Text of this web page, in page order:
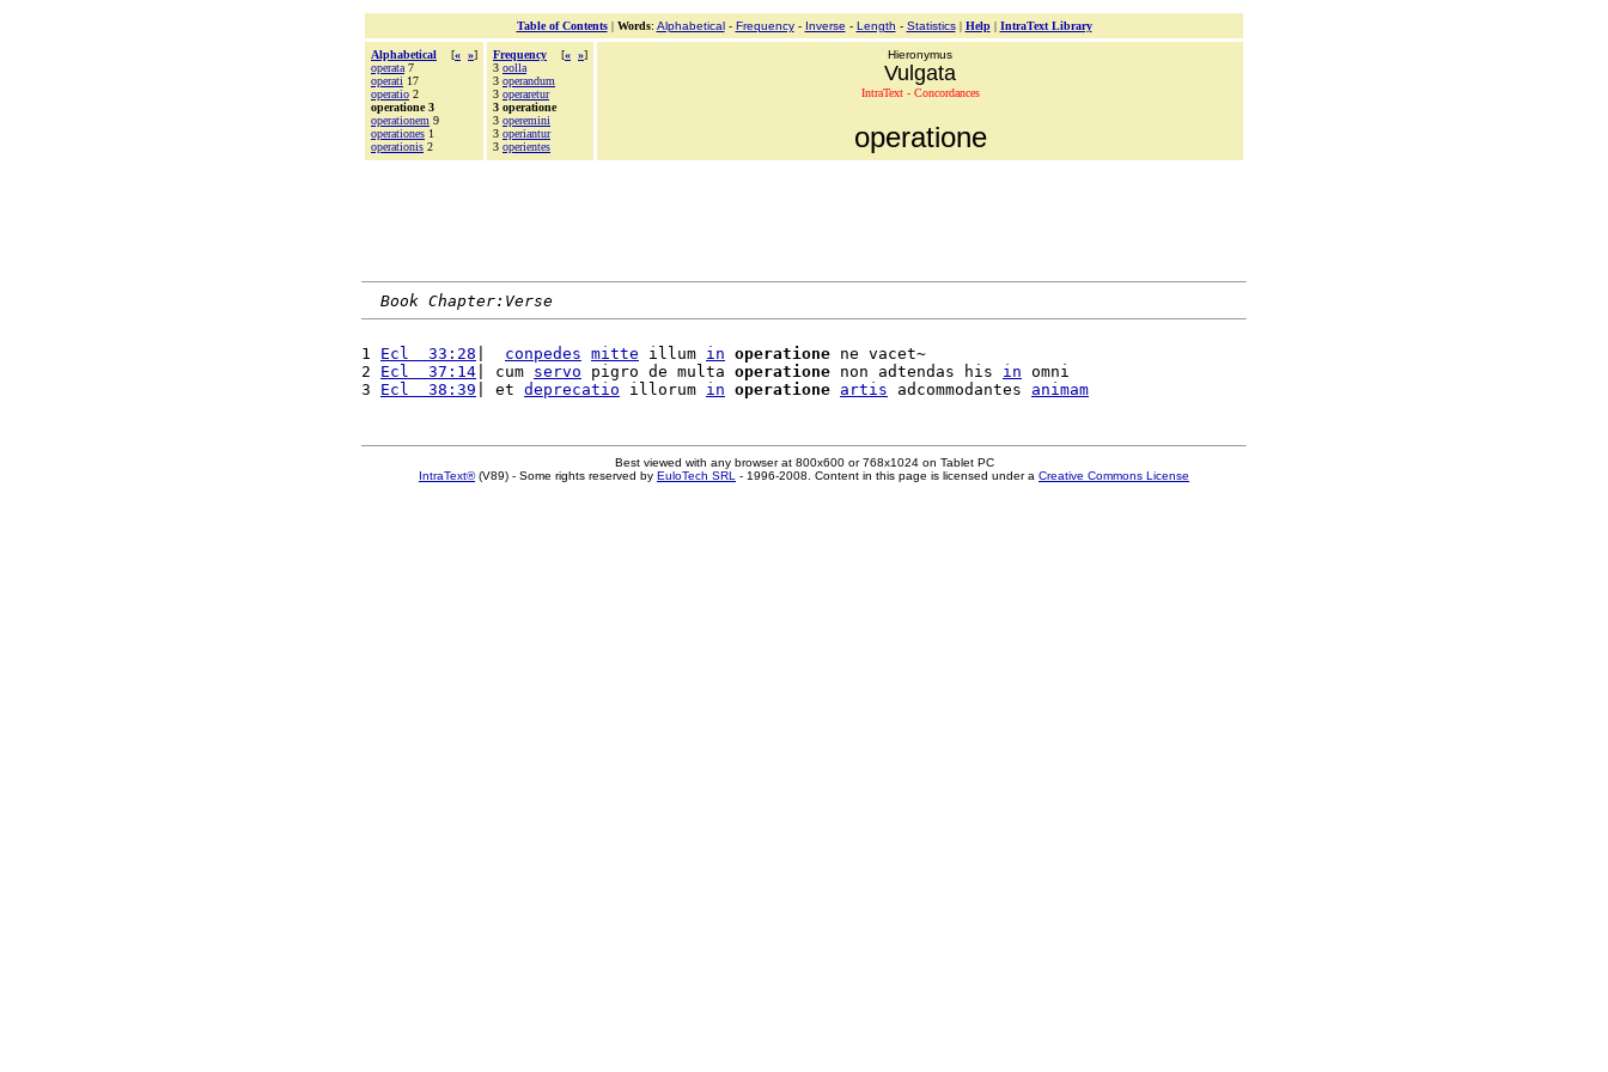
Table of Contents| Words: Alphabetical- Frequency- Inverse - Length - Statistics| Help| IntraText Library
Alphabetical [« »]
operata 7
operati 17
operatio 2
operatione 3
operationem 9
operationes 1
operationis 2
Frequency [« »]
3 oolla
3 operandum
3 operaretur
3 operatione
3 operemini
3 operiantur
3 operientes
Hieronymus
Vulgata
IntraText - Concordances
operatione
Book Chapter:Verse
1 Ecl  33:28 conpedes mitte illum in operatione ne vacet~
2 Ecl  37:14 | cum servo pigro de multa operatione non adtendas his in omni
3 Ecl  38:39 | et deprecatio illorum in operatione artis adcommodantes animam
Best viewed with any browser at 800x600 or 768x1024 on Tablet PC
IntraText®(V89) - Some rights reserved by EuloTech SRL - 1996-2008. Content in this page is licensed under a Creative Commons License